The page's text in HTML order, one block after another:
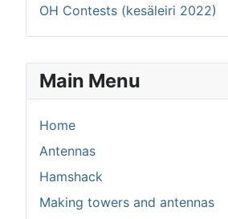
Main Menu
Home
Antennas
Hamshack
Making towers and antennas
OH Contests (kesäleiri 2022)